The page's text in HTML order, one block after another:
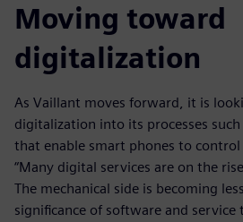
Moving toward
digitalization
As Vaillant moves forward, it is
digitalization into its processes
that enable smart phones to
“Many digital services are on the
The mechanical side is becoming
significance of software and service